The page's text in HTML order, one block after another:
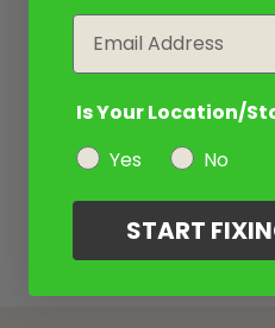
Is Your Location/
Yes
No
START